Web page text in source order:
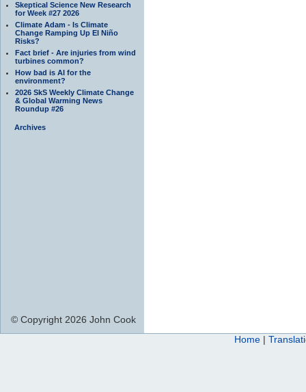
Skeptical Science New Research
for Week #27 2026
Climate Adam - Is Climate
Change Ramping Up El Niño
Risks?
Fact brief - Are injuries from wind
turbines common?
How bad is AI for the
environment?
2026 SkS Weekly Climate Change
& Global Warming News
Roundup #26
Archives
© Copyright 2026 John Cook
Home |